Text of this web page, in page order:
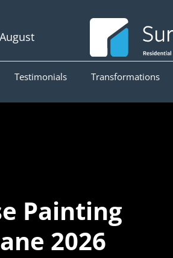
Testimonials Transformations
Painting
2026